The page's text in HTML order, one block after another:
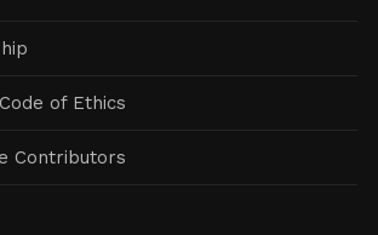
of Ethics
Contributors